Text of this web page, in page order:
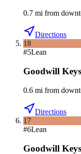
0.7 mi from
Directions
18
#5Lean
Goodwill
0.6 mi from
Directions
17
#6Lean
Goodwill